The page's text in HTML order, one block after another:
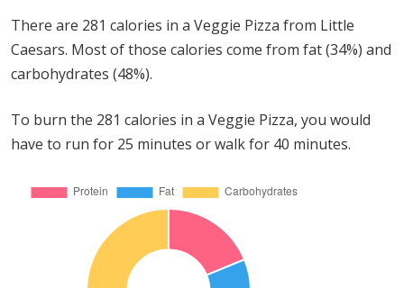
There are 281 calories in a Veggie Pizza from Little
Caesars. Most of those calories come from fat (34%) and
carbohydrates (48%).
To burn the 281 calories in a Veggie Pizza, you would
have to run for 25 minutes or walk for 40 minutes.